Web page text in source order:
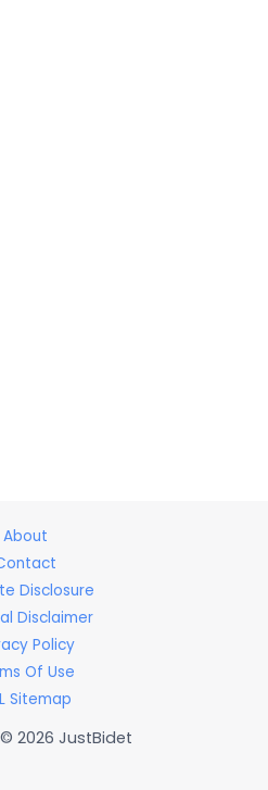
About
Disclosure
Disclaimer
Policy
Of Use
Sitemap
2026 JustBidet